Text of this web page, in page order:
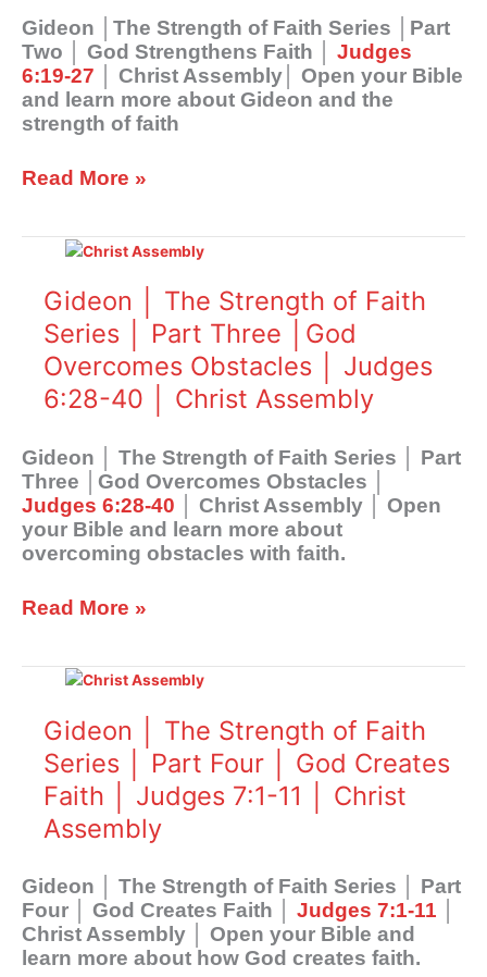
Gideon │The Strength of Faith Series │Part
Two │ God Strengthens Faith │ Judges
6:19-27 │ Christ Assembly│ Open your Bible
and learn more about Gideon and the
strength of faith
God
Strengthens
Faith
│
Judges
27
Assembly
Read More »
Gideon │ The Strength of Faith
Series │ Part Three │God
Overcomes Obstacles │ Judges
6:28-40 │ Christ Assembly
Gideon │ The Strength of Faith Series │ Part
Three │God Overcomes Obstacles │
Judges 6:28-40 │ Christ Assembly │ Open
your Bible and learn more about
overcoming obstacles with faith.
Gideon
The
Strength
Faith
Series
Three
│God
Overcomes
Obstacles
│
6:28-
Christ
Read More »
Gideon │ The Strength of Faith
Series │ Part Four │ God Creates
Faith │ Judges 7:1-11 │ Christ
Assembly
Gideon │ The Strength of Faith Series │ Part
Four │ God Creates Faith │ Judges 7:1-11
Christ Assembly │ Open your Bible and
learn more about how God creates faith.
Gideon
The
Strength
Faith
Series
Four
│
God
Creates